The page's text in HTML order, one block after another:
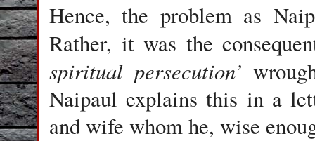
Hence, the problem as
Rather, it was the
spiritual persecution’
Naipaul explains this in a
and wife whom he, wise